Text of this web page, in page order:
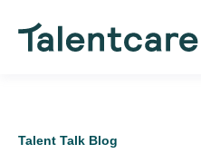
Talent Talk Blog